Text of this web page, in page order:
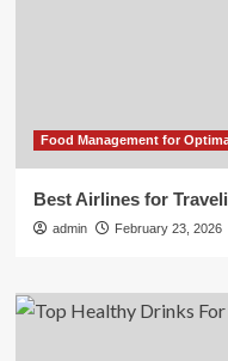
Food Management for
Best Airlines for
admin February 23, 2026